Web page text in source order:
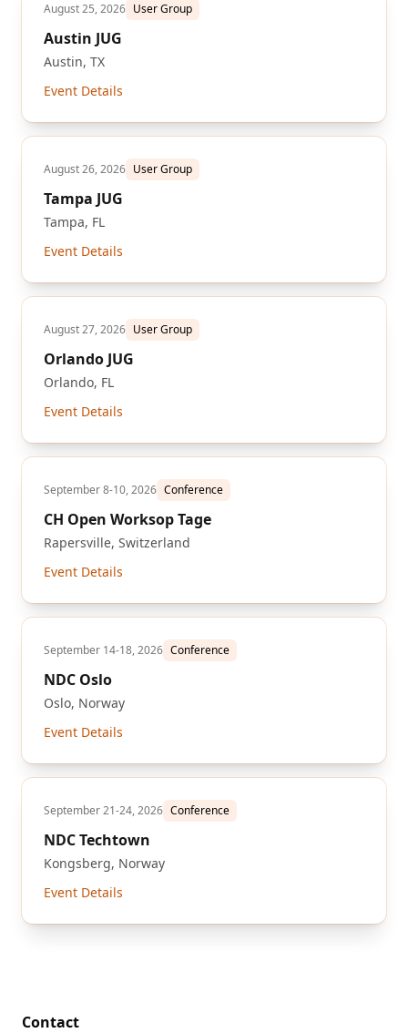
August 25, 2026 User Group
Austin JUG
Austin, TX
Event Details
August 26, 2026 User Group
Tampa JUG
Tampa, FL
Event Details
August 27, 2026 User Group
Orlando JUG
Orlando, FL
Event Details
September 8-10, 2026 Conference
CH Open Worksop Tage
Rapersville, Switzerland
Event Details
September 14-18, 2026 Conference
NDC Oslo
Oslo, Norway
Event Details
September 21-24, 2026 Conference
NDC Techtown
Kongsberg, Norway
Event Details
Contact